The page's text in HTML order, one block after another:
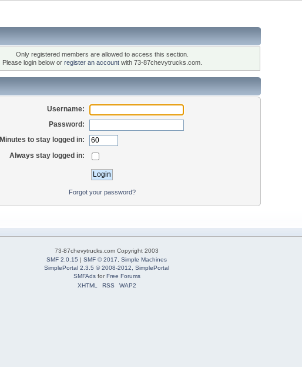
Only registered members are allowed to access this section.
Please login below or register an accountwith 73-87chevytrucks.com.
Username:
Password:
Minutes to stay logged in:
Always stay logged in:
Forgot your password?
73-87chevytrucks.com Copyright 2003
SMF 2.0.15 | SMF © 2017
Simple Machines
SimplePortal 2.3.5 © 2008-2012, SimplePortal
SMFAdsforFree Forums
XHTML
RSS WAP2